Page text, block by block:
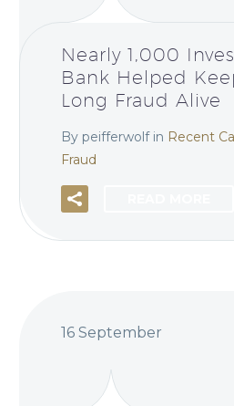
Nearly 1,000
Bank Helped
Long Fraud Alive
By peifferwolf in Recent
Fraud
16 September